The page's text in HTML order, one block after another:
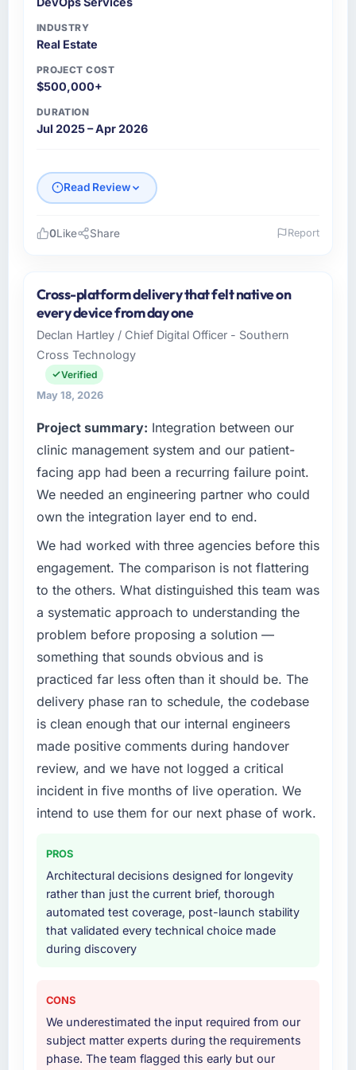
INDUSTRY
Real Estate
PROJECT COST
$500,000+
DURATION
Jul 2025 – Apr 2026
Read Review
As Head of Development at Wisła Software
Sp zoo I oversee technology investment and
delivery across our Real Estate operations in
Warsaw, Poland. We are a commercially
focused business and our technology choices
are always evaluated in terms of their direct
technical elegance alone.
What specific problem or business
challenge led you to hire this company?
The immediate problem was that our DevOps
Services capability had become the
bottleneck limiting our ability to grow. Every
feature request, every new client requirement,
every internal initiative was delayed by a
platform that had been extended beyond its
original design. We needed a rebuild, not a
patch.
your project?
The scope covered the full DevOps Services
lifecycle: discovery and requirements
definition, solution architecture, iterative
development across twelve sprints,
integration testing, performance validation,
production deployment, and a structured
four-week hypercare period. They also
knowledge transfer programme for our
internal team.
Why did you choose this company over
other providers you considered?
The quality of the questions they asked
in the sales phase tend to apply the same
rigour during delivery. That hypothesis proved
accurate. The technical proposal was
substantive, the team structure was senior
0Like Share Report
Cross-platform delivery that felt native on
every device from day one
Declan Hartley / Chief Digital Officer - Southern
Cross Technology
Verified
May 18, 2026
Project summary: Integration between our
clinic management system and our patient-
facing app had been a recurring failure point.
We needed an engineering partner who could
own the integration layer end to end.
We had worked with three agencies before this
engagement. The comparison is not flattering
to the others. What distinguished this team was
a systematic approach to understanding the
problem before proposing a solution —
something that sounds obvious and is
practiced far less often than it should be. The
delivery phase ran to schedule, the codebase
is clean enough that our internal engineers
made positive comments during handover
review, and we have not logged a critical
incident in five months of live operation. We
intend to use them for our next phase of work.
PROS
Architectural decisions designed for longevity
rather than just the current brief, thorough
automated test coverage, post-launch stability
that validated every technical choice made
during discovery
CONS
We underestimated the input required from our
subject matter experts during the requirements
phase. The team flagged this early but our